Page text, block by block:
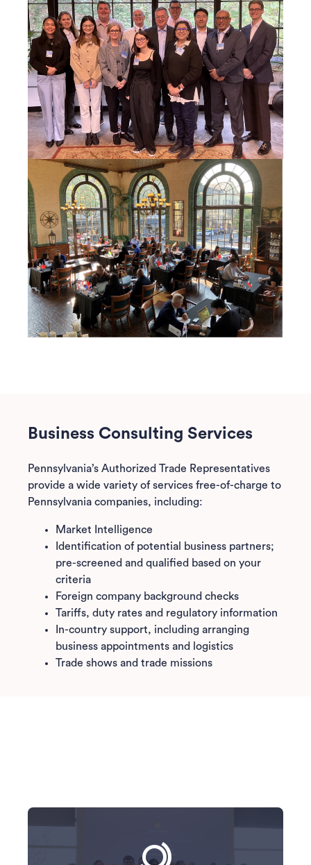
Business Consulting Services
Pennsylvania’s Authorized Trade Representatives
provide a wide variety of services free-of-charge to
Pennsylvania companies, including:
Market Intelligence
Identification of potential business partners;
pre-screened and qualified based on your
criteria
Foreign company background checks
Tariffs, duty rates and regulatory information
In-country support, including arranging
business appointments and logistics
Trade shows and trade missions